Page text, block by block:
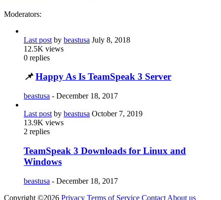
Moderators:
Last post by beastusa July 8, 2018
12.5K views
0 replies
📌 Happy As Is TeamSpeak 3 Server
beastusa - December 18, 2017
Last post by beastusa October 7, 2019
13.9K views
2 replies
TeamSpeak 3 Downloads for Linux and
Windows
beastusa - December 18, 2017
Copyright ©2026 Privacy Terms of Service Contact About us